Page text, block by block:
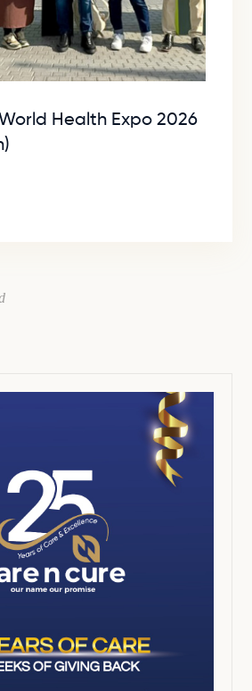
Health Expo 2026